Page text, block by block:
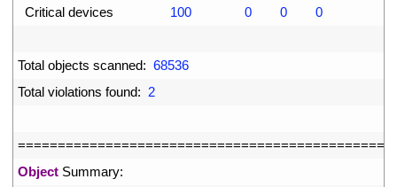
Critical devices 100 0 0 0
Total objects scanned: 68536
Total violations found: 2
=============================================
Object Summary: